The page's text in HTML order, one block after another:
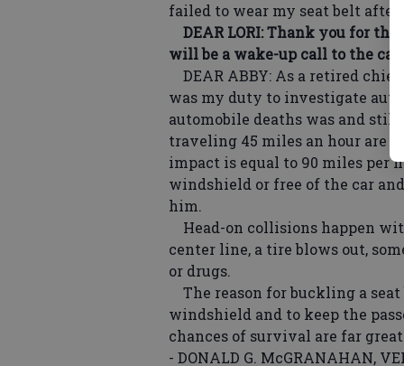
failed to wear my seat belt after
DEAR LORI: Thank you for
will be a wake-up call to the
DEAR ABBY: As a retired
was my duty to investigate
automobile deaths was and still
traveling 45 miles an hour are
impact is equal to 90 miles per
windshield or free of the car
him.
Head-on collisions happen
center line, a tire blows out,
or drugs.
The reason for buckling a
windshield and to keep the
chances of survival are far
- DONALD G. McGRANAHAN,